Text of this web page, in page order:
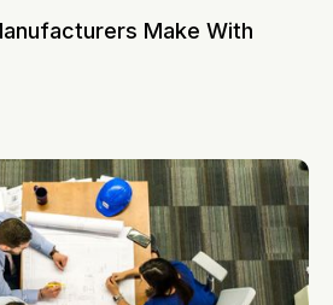
Make With